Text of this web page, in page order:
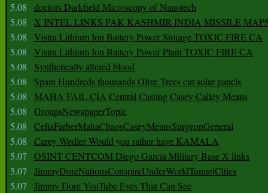
5.08
doctors Darkfield Microscopy of Nanotech
5.08
X INTEL LINKS PAK KASHMIR INDIA MISSILE
5.08
Vistra Lithium Ion Battery Power Storage TOXIC FIRE CA
5.08
Vistra Lithium Ion Battery Power Plant TOXIC FIRE CA
5.08
Synthetically altered blood
5.08
Spain Hundreds thousands Olive Trees cut solar panels
5.08
MAHA FAIL CIA Central Casting Casey Calley Means
5.08
GroupsNewspaperTopic
5.08
CeliaFarberMahaChaosCaseyMeansSurgeonGeneral
5.08
Carey Wedler Would you rather have KAMALA
5.07
OSINT CENTCOM Diego Garcia Military Base X links
5.07
JimmyDoreNationsConspireUnderWorldTunnelCities
5.07
Jimmy Dore YouTube Eyes That Can See